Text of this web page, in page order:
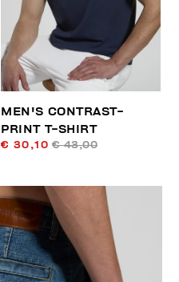
MEN'S CONTRAST-
PRINT T-SHIRT
€ 30,10 € 43,00